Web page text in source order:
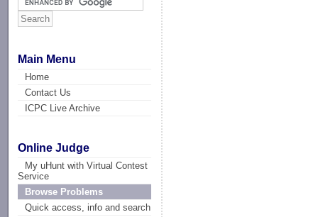
Main Menu
Home
Contact Us
ICPC Live Archive
Online Judge
My uHunt with Virtual Contest
Service
Browse Problems
Quick access, info and search